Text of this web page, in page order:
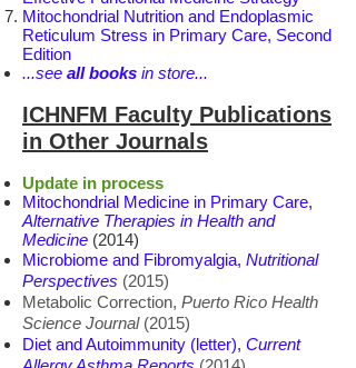
Mitochondrial Nutrition and Endoplasmic
Reticulum Stress in Primary Care, Second
Edition
...see all books in store...
ICHNFM Faculty Publications
in Other Journals
Update in process
Mitochondrial Medicine in Primary Care,
Alternative Therapies in Health and
Medicine (2014)
Microbiome and Fibromyalgia, Nutritional
Perspectives (2015)
Metabolic Correction, Puerto Rico Health
Science Journal(2015)
Diet and Autoimmunity (letter), Current